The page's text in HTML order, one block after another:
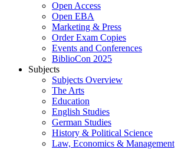
Open Access
Open EBA
Marketing & Press
Order Exam Copies
Events and Conferences
BiblioCon 2025
Subjects
Subjects Overview
The Arts
Education
English Studies
German Studies
History & Political Science
Law, Economics & Management